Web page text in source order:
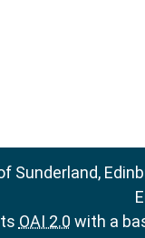
Sunderland,
OAI 2.0 with a